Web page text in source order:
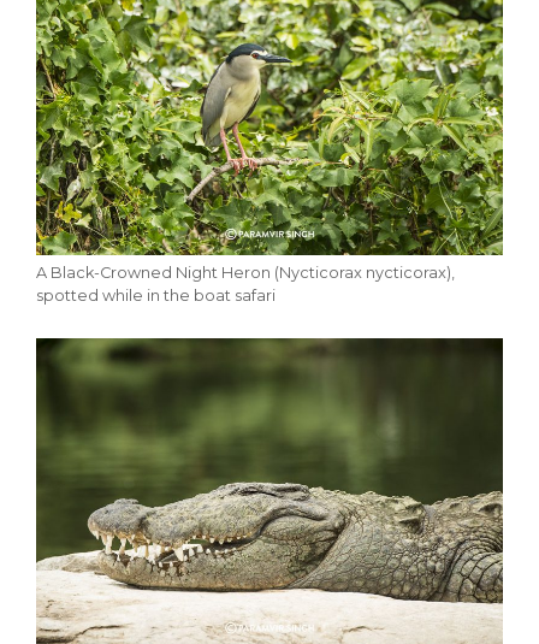
A Black-Crowned Night Heron (Nycticorax nycticorax),
spotted while in the boat safari